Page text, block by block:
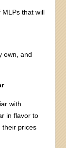
MLPs that will
own, and
with
in flavor to
their prices